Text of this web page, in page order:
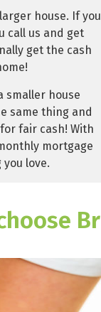
house. If you
call us and get
get the cash
smaller house
same thing and
fair cash! With
mortgage
love.